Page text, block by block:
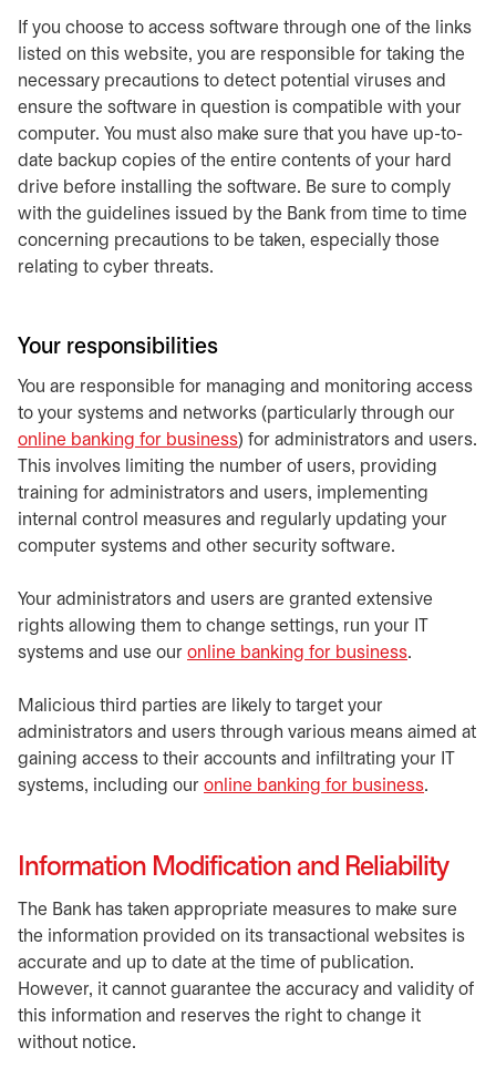
If you choose to access software through one of the links
listed on this website, you are responsible for taking the
necessary precautions to detect potential viruses and
ensure the software in question is compatible with your
computer. You must also make sure that you have up-to-
date backup copies of the entire contents of your hard
drive before installing the software. Be sure to comply
with the guidelines issued by the Bank from time to time
concerning precautions to be taken, especially those
relating to cyber threats.
Your responsibilities
You are responsible for managing and monitoring access
to your systems and networks (particularly through our
online banking for business) for administrators and users.
This involves limiting the number of users, providing
training for administrators and users, implementing
internal control measures and regularly updating your
computer systems and other security software.
Your administrators and users are granted extensive
rights allowing them to change settings, run your IT
systems and use our online banking for business.
Malicious third parties are likely to target your
administrators and users through various means aimed at
gaining access to their accounts and infiltrating your IT
systems, including our online banking for business.
Information Modification and Reliability
The Bank has taken appropriate measures to make sure
the information provided on its transactional websites is
accurate and up to date at the time of publication.
However, it cannot guarantee the accuracy and validity of
this information and reserves the right to change it
without notice.